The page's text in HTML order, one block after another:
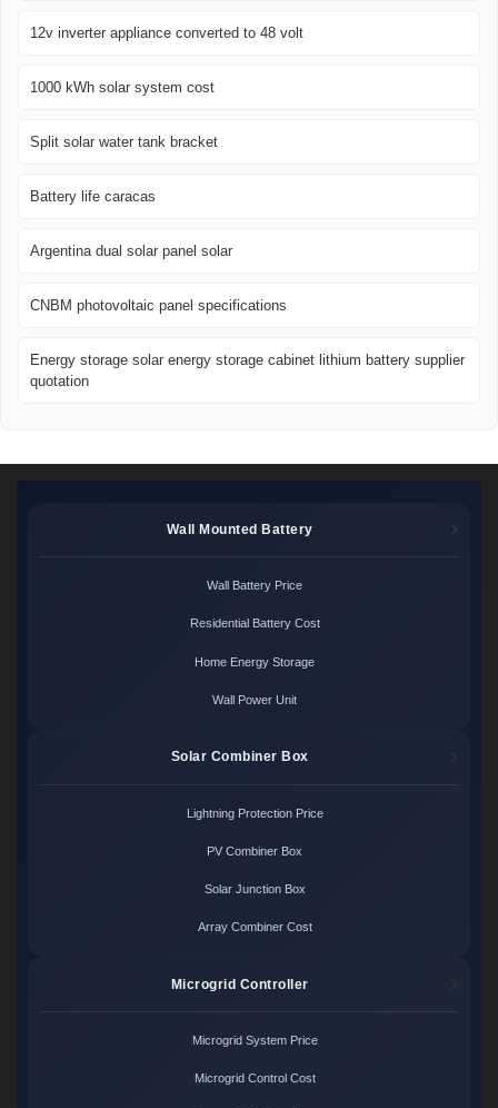
12v inverter appliance converted to 48 volt
1000 kWh solar system cost
Split solar water tank bracket
Battery life caracas
Argentina dual solar panel solar
CNBM photovoltaic panel specifications
Energy storage solar energy storage cabinet lithium battery supplier
quotation
Wall Mounted Battery
Wall Battery Price
Residential Battery Cost
Home Energy Storage
Wall Power Unit
Solar Combiner Box
Lightning Protection Price
PV Combiner Box
Solar Junction Box
Array Combiner Cost
Microgrid Controller
Microgrid System Price
Microgrid Control Cost